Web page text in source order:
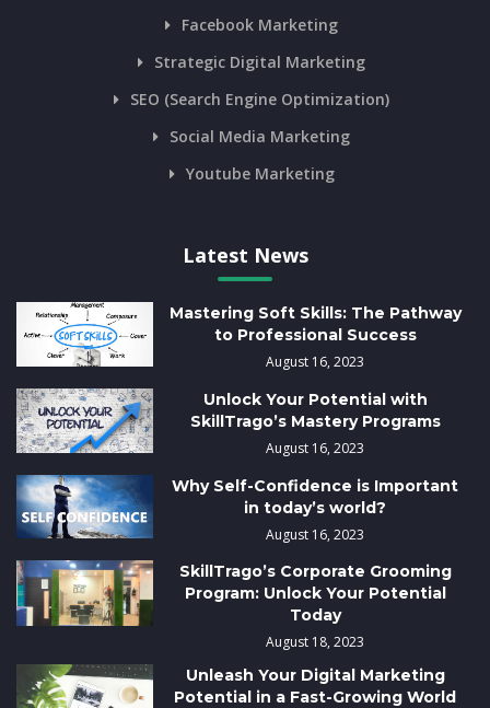
Facebook Marketing
Strategic Digital Marketing
SEO (Search Engine Optimization)
Social Media Marketing
Youtube Marketing
Latest News
Mastering Soft Skills: The Pathway
to Professional Success
August 16, 2023
Unlock Your Potential with
SkillTrago’s Mastery Programs
August 16, 2023
Why Self-Confidence is Important
in today’s world?
August 16, 2023
SkillTrago’s Corporate Grooming
Program: Unlock Your Potential
Today
August 18, 2023
Unleash Your Digital Marketing
Potential in a Fast-Growing World